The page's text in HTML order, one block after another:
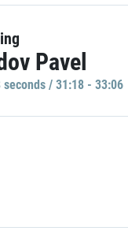
Pavel
seconds / 31:18 - 33:06